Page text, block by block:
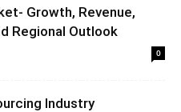
Growth, Revenue,
Regional Outlook
0
Industry